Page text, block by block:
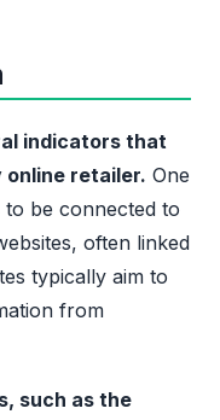
indicators that
retailer. One
be connected to
often linked
typically aim to
from
such as the